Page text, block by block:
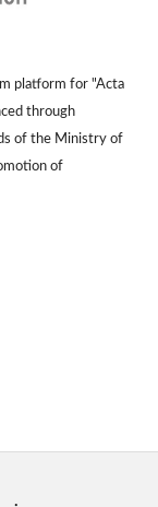
platform for "Acta
through
of the Ministry of
of